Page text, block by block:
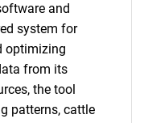
and
system for
optimizing
from its
the tool
patterns, cattle